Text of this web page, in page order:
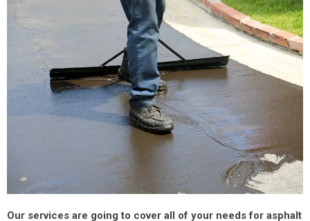
Our services are going to cover all of your needs for asphalt